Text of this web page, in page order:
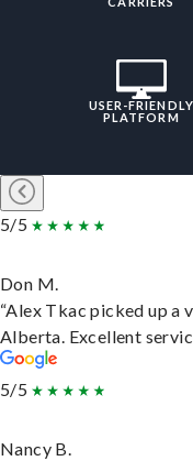
USER-FRIENDLY
PLATFORM
5/5
Don M.
“Alex Tkac picked up a
Alberta. Excellent
5/5
Nancy B.